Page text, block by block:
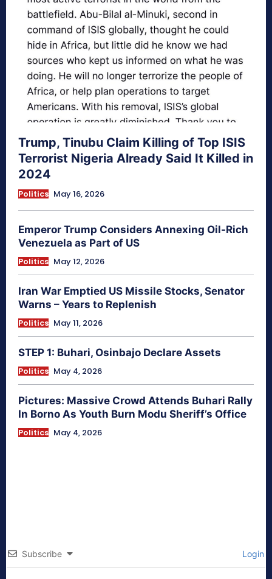
Trump, Tinubu Claim Killing of Top ISIS
Terrorist Nigeria Already Said It Killed in
2024
Politics May 16, 2026
Emperor Trump Considers Annexing Oil-Rich
Venezuela as Part of US
Politics May 12, 2026
Iran War Emptied US Missile Stocks, Senator
Warns – Years to Replenish
Politics May 11, 2026
STEP 1: Buhari, Osinbajo Declare Assets
Politics May 4, 2026
Pictures: Massive Crowd Attends Buhari Rally
In Borno As Youth Burn Modu Sheriff’s Office
Politics May 4, 2026
Subscribe Login